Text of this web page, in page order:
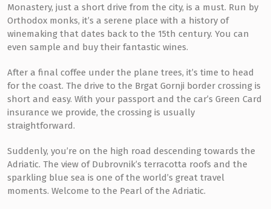
Monastery, just a short drive from the city, is a must. Run by
Orthodox monks, it’s a serene place with a history of
winemaking that dates back to the 15th century. You can
even sample and buy their fantastic wines.
After a final coffee under the plane trees, it’s time to head
for the coast. The drive to the Brgat Gornji border crossing is
short and easy. With your passport and the car’s Green Card
insurance we provide, the crossing is usually
straightforward.
Suddenly, you’re on the high road descending towards the
Adriatic. The view of Dubrovnik’s terracotta roofs and the
sparkling blue sea is one of the world’s great travel
moments. Welcome to the Pearl of the Adriatic.